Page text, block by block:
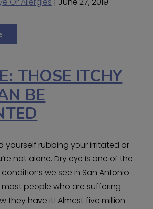
Or Allergies | June 27, 2019
THOSE ITCHY
BE
yourself rubbing your irritated or
not alone. Dry eye is one of the
we see in San Antonio.
most people who are suffering
they have it! Almost five million